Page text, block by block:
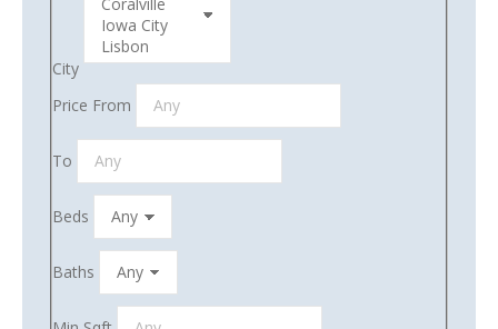
City
Price From
To
Beds
Baths